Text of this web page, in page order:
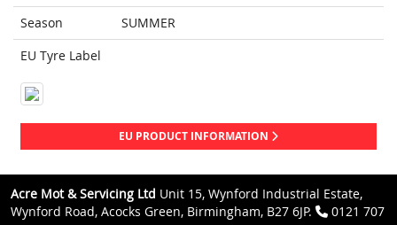
Season
SUMMER
EU Tyre Label
EU PRODUCT INFORMATION
Acre Mot & Servicing Ltd Unit 15, Wynford Industrial Estate,
Wynford Road, Acocks Green, Birmingham, B27 6JP.
0121 707